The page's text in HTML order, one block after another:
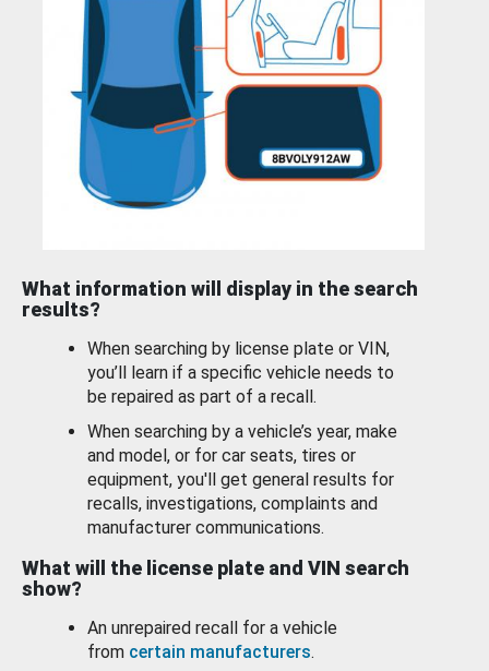
What information will display in the search
results?
When searching by license plate or VIN,
you’ll learn if a specific vehicle needs to
be repaired as part of a recall.
When searching by a vehicle’s year, make
and model, or for car seats, tires or
equipment, you'll get general results for
recalls, investigations, complaints and
manufacturer communications.
What will the license plate and VIN search
show?
An unrepaired recall for a vehicle
from certain manufacturers.